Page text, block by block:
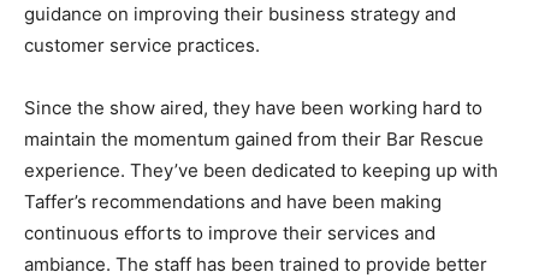
guidance on improving their business strategy and
customer service practices.
Since the show aired, they have been working hard to
maintain the momentum gained from their Bar Rescue
experience. They’ve been dedicated to keeping up with
Taffer’s recommendations and have been making
continuous efforts to improve their services and
ambiance. The staff has been trained to provide better